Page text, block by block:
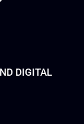
DIGITAL